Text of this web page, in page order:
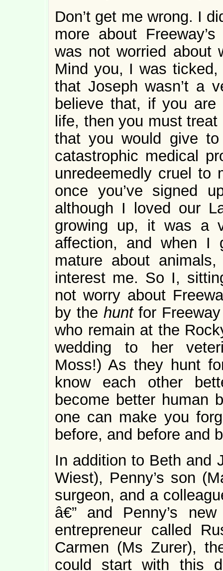
Don’t get me wrong. I
more about
was not worried about
Mind you, I was
that Joseph wasn’t a
believe that, if you
life, then you must
that you would give
catastrophic medical
unredeemedly cruel to
once you’ve signed
although I loved our
growing up, it was a
affection, and when I
mature about
interest me. So I,
not worry about
by the huntfor
who remain at the
wedding to her
Moss!) As they hunt
know each other
become better human
one can make you
before, and before and
In addition to Beth and
Wiest), Penny’s son
surgeon, and a
â€” and Penny’s
entrepreneur called
Carmen (Ms Zurer),
could start with this